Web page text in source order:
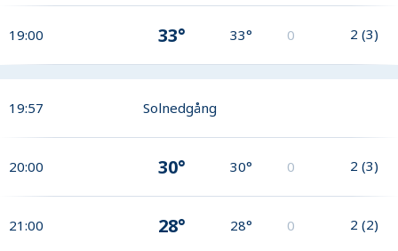
19:00 33° 33° 0 2 (3)
19:57 Solnedgång
20:00 30° 30° 0 2 (3)
21:00 28° 28° 0 2 (2)